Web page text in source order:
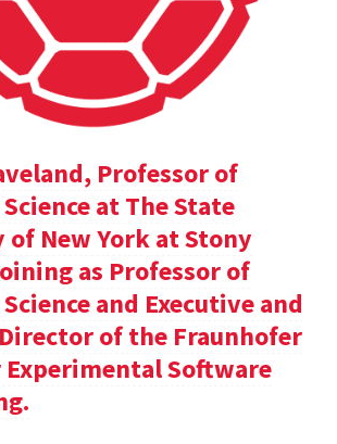
Professor of
at The State
New York at Stony
as Professor of
and Executive and
of the Fraunhofer
Software